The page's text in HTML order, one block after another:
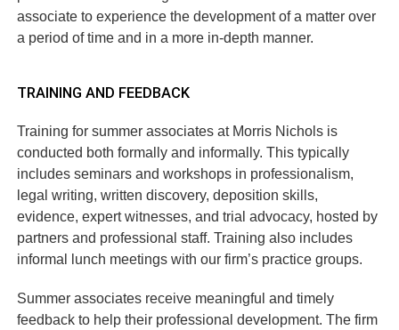
associate to experience the development of a matter over
a period of time and in a more in-depth manner.
TRAINING AND FEEDBACK
Training for summer associates at Morris Nichols is
conducted both formally and informally. This typically
includes seminars and workshops in professionalism,
legal writing, written discovery, deposition skills,
evidence, expert witnesses, and trial advocacy, hosted by
partners and professional staff. Training also includes
informal lunch meetings with our firm’s practice groups.
Summer associates receive meaningful and timely
feedback to help their professional development. The firm